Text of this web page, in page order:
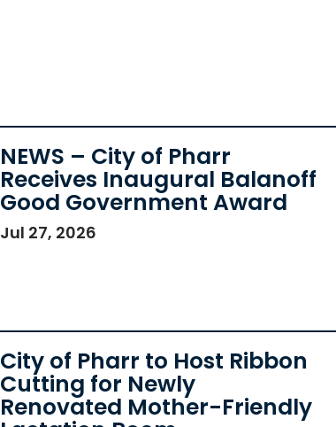
NEWS – City of Pharr
Receives Inaugural Balanoff
Good Government Award
Jul 27, 2026
City of Pharr to Host Ribbon
Cutting for Newly
Renovated Mother-Friendly